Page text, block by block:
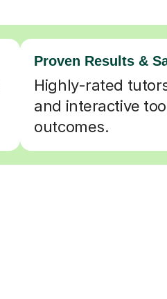
Proven Results &
Highly-rated
and interactive
outcomes.